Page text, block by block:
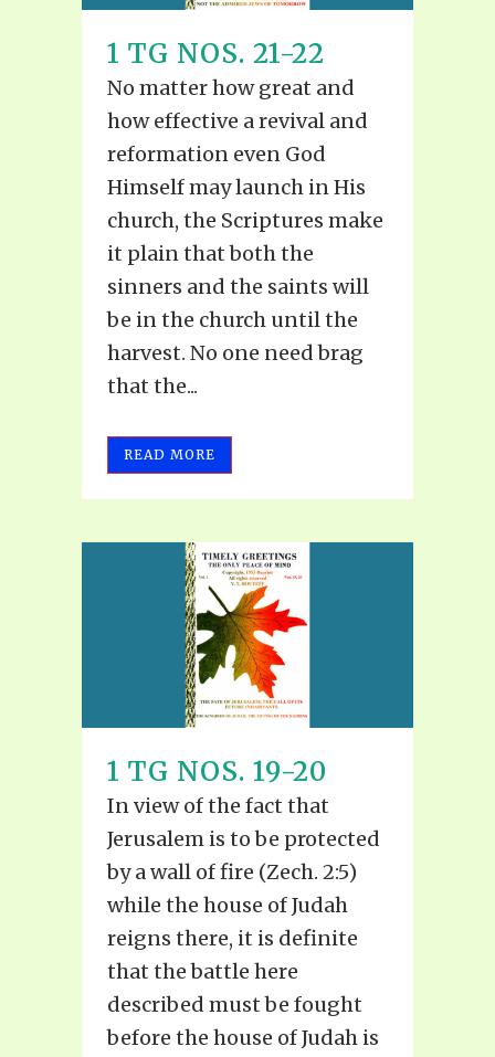
1 TG NOS. 21-22
No matter how great and
how effective a revival and
reformation even God
Himself may launch in His
church, the Scriptures make
it plain that both the
sinners and the saints will
be in the church until the
harvest. No one need brag
that the...
READ MORE
1 TG NOS. 19-20
In view of the fact that
Jerusalem is to be protected
by a wall of fire (Zech. 2:5)
while the house of Judah
reigns there, it is definite
that the battle here
described must be fought
before the house of Judah is